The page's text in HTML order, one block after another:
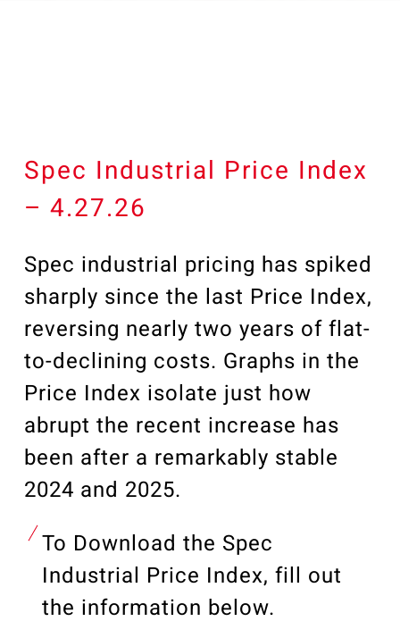
Employee Portal
Spec Industrial Price Index
– 4.27.26
Spec industrial pricing has spiked
sharply since the last Price Index,
reversing nearly two years of flat-
to-declining costs. Graphs in the
Price Index isolate just how
abrupt the recent increase has
been after a remarkably stable
2024 and 2025.
To Download the Spec
Industrial Price Index, fill out
the information below.